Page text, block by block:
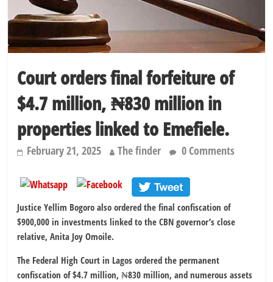
Court orders final forfeiture of
$4.7 million, ₦830 million in
properties linked to Emefiele.
February 21, 2025 The finder 0 Comments
Justice Yellim Bogoro also ordered the final confiscation of
$900,000 in investments linked to the CBN governor’s close
relative, Anita Joy Omoile.
The Federal High Court in Lagos ordered the permanent
confiscation of $4.7 million, ₦830 million, and numerous assets